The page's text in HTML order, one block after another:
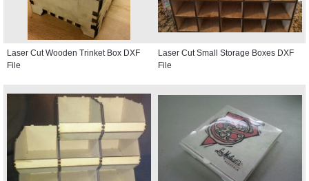
Laser Cut Wooden Trinket Box DXF
File
Laser Cut Small Storage Boxes DXF
File